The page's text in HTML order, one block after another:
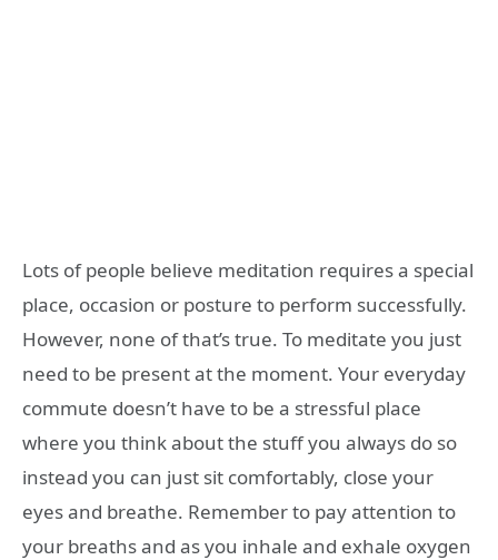
Lots of people believe meditation requires a special
place, occasion or posture to perform successfully.
However, none of that’s true. To meditate you just
need to be present at the moment. Your everyday
commute doesn’t have to be a stressful place
where you think about the stuff you always do so
instead you can just sit comfortably, close your
eyes and breathe. Remember to pay attention to
your breaths and as you inhale and exhale oxygen